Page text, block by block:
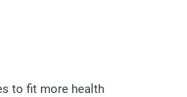
to fit more health